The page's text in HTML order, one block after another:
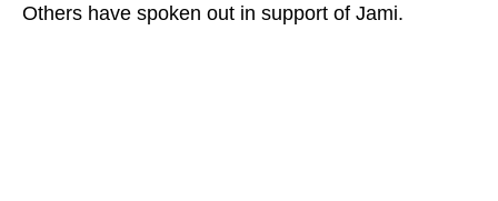
Others have spoken out in support of Jami.